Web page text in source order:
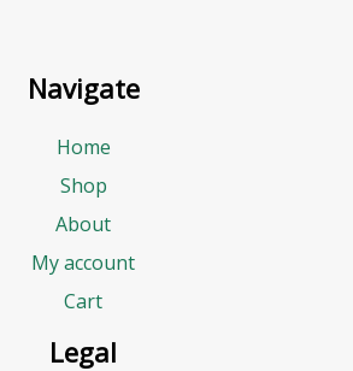
Navigate
Home
Shop
About
My account
Cart
Legal